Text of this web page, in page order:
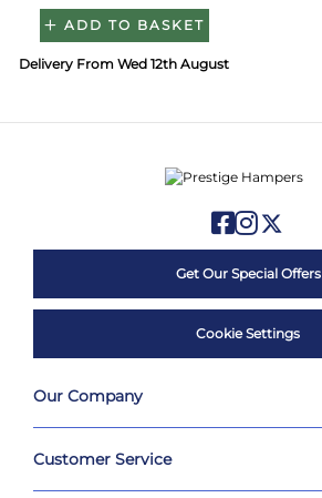
ADD TO BASKET
Delivery From Wed 12th August
Get Our Special Offers
Cookie Settings
Our Company
Customer Service